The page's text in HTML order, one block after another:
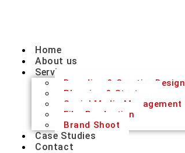
Home
About us
Services
Branding & Creative Design
Planning & Strategy
Social Media Management
Film Production
Brand Shoot
Case Studies
Contact